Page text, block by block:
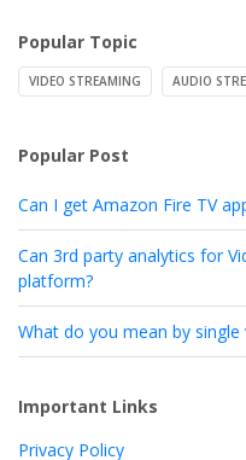
Popular Topic
VIDEO STREAMING AUDIO
Popular Post
Can I get Amazon Fire TV
Can 3rd party analytics for
platform?
What do you mean by single
Important Links
Privacy Policy